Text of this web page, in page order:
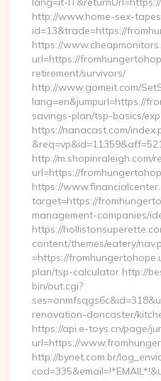
http://www.home-sex-
id=13&trade=https://
https://
url=https://
retirement/survivors/
http://www.gomeit.com/
lang=en&jumpurl=https://
savings-plan/tsp-basics/
https://nanacast.com/
http://m.shopinraleigh.com/
url=https://
https://
target=https://
management-companies/
https://
content/themes/eatery/
=https://
plan/tsp-calculator http://
bin/out.cgi?
renovation-doncaster/
https://api.e-toys.cn/page/
url=https://
http://bynet.com.br/